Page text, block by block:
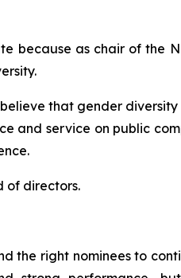
because as chair of the
that gender
and service on public
of directors.
right nominees to